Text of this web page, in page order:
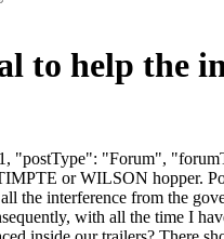
to help the
"Forum",
or WILSON hopper.
the interference from the
with all the time I